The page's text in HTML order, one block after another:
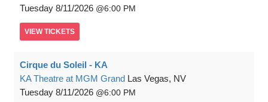
Tuesday 8/11/2026 6:00 PM
VIEW TICKETS
Cirque du Soleil - KA
KA Theatre at MGM Grand Las Vegas, NV
Tuesday 8/11/2026 6:00 PM